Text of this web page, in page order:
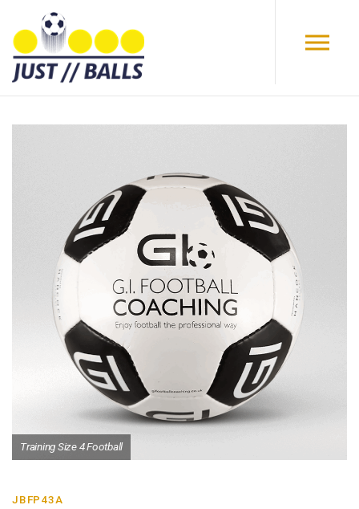
Training Size 4 Football
JBFP43A